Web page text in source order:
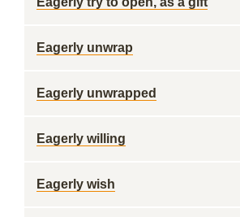
Eagerly unwrap
Eagerly unwrapped
Eagerly willing
Eagerly wish